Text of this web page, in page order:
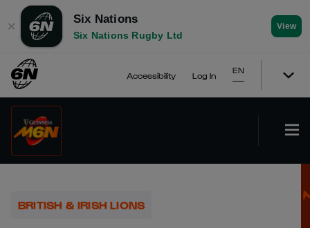
✕
Six Nations
Six Nations Rugby Ltd
View
Accessibility Log In
EN
BRITISH & IRISH LIONS